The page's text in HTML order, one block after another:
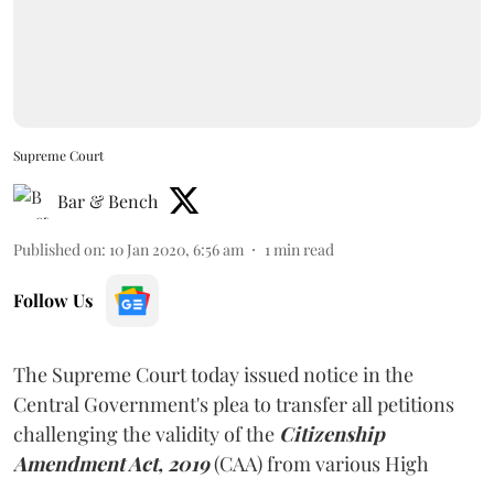
Supreme Court
Bar & Bench
Published on: 10 Jan 2020, 6:56 am 1 min read
Follow Us
The Supreme Court today issued notice in the
Central Government's plea to transfer all petitions
challenging the validity of the Citizenship
Amendment Act, 2019(CAA) from various High